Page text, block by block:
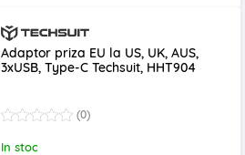
Adaptor priza EU la US, UK, AUS,
3xUSB, Type-C Techsuit, HHT904
(0)
In stoc